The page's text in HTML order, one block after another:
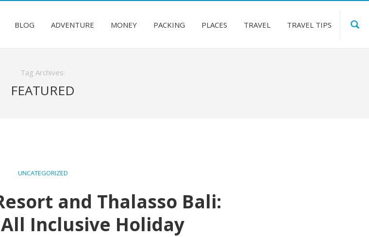
BLOG ADVENTURE MONEY PACKING PLACES TRAVEL TRAVEL TIPS
Tag Archives:
FEATURED
UNCATEGORIZED
and Thalasso Bali:
Inclusive Holiday